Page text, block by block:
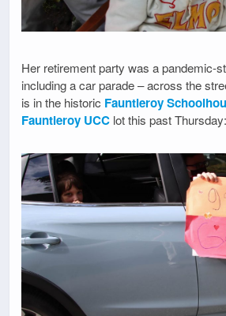
Her retirement party was a pandemic-
including a car parade – across the
is in the historic Fauntleroy
Fauntleroy UCC lot this past Thursday: